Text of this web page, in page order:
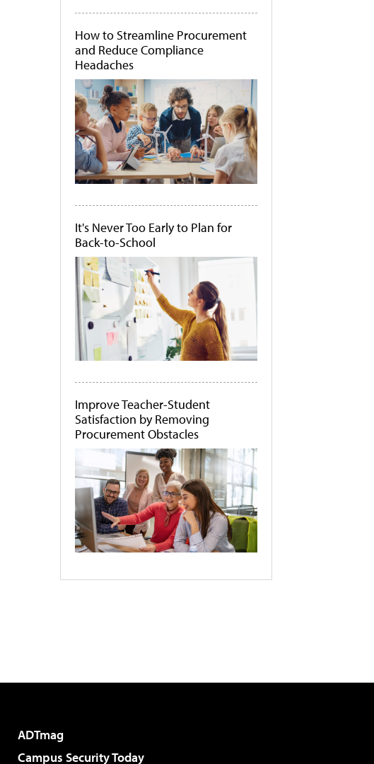
How to Streamline Procurement
and Reduce Compliance
Headaches
It's Never Too Early to Plan for
Back-to-School
Improve Teacher-Student
Satisfaction by Removing
Procurement Obstacles
ADTmag
Campus Security Today